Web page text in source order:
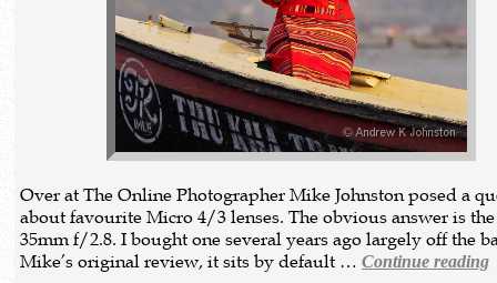
Over at The Online Photographer Mike Johnston posed a
about favourite Micro 4/3 lenses. The obvious answer is the
35mm f/2.8. I bought one several years ago largely off the
Mike’s original review, it sits by default …Continue reading